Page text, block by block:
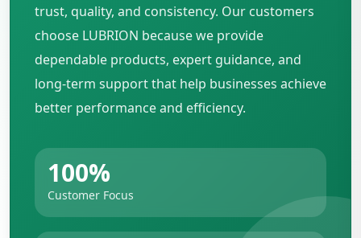
trust, quality, and consistency. Our customers
choose LUBRION because we provide
dependable products, expert guidance, and
long-term support that help businesses achieve
better performance and efficiency.
100%
Customer Focus